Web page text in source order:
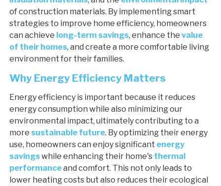
of construction materials. By implementing smart
strategies to improve home efficiency, homeowners
can achieve long-term savings, enhance thevalue
of their homes, and create a more comfortable living
environment for their families.
Why Energy Efficiency Matters
Energy efficiency is important because it reduces
energy consumption while also minimizing our
environmental impact, ultimately contributing to a
more sustainable future. By optimizing their energy
use, homeowners can enjoy significant energy
savingswhile enhancing their home's thermal
performanceand comfort. This not only leads to
lower heating costs but also reduces their ecological